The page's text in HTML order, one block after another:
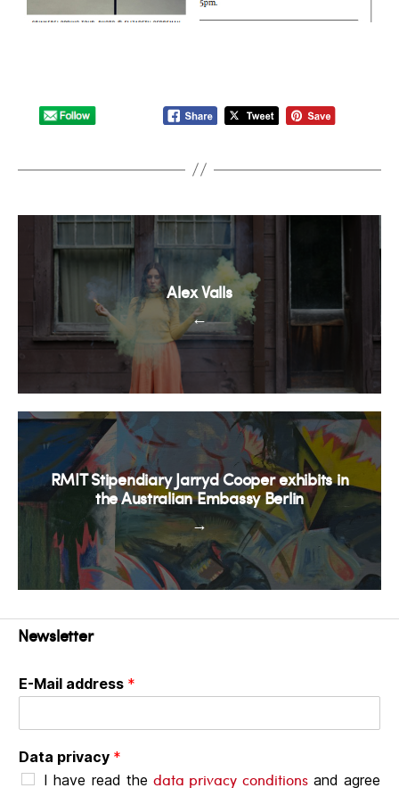
←
Alex Valls
→
RMIT Stipendiary Jarryd Cooper exhibits in
the Australian Embassy Berlin
Newsletter
E-Mail address *
Data privacy *
I have read the data privacy conditionsand agree